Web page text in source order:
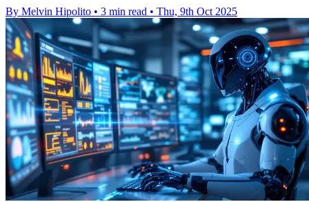
By Melvin Hipolito • 3 min read • Thu, 9th Oct 2025